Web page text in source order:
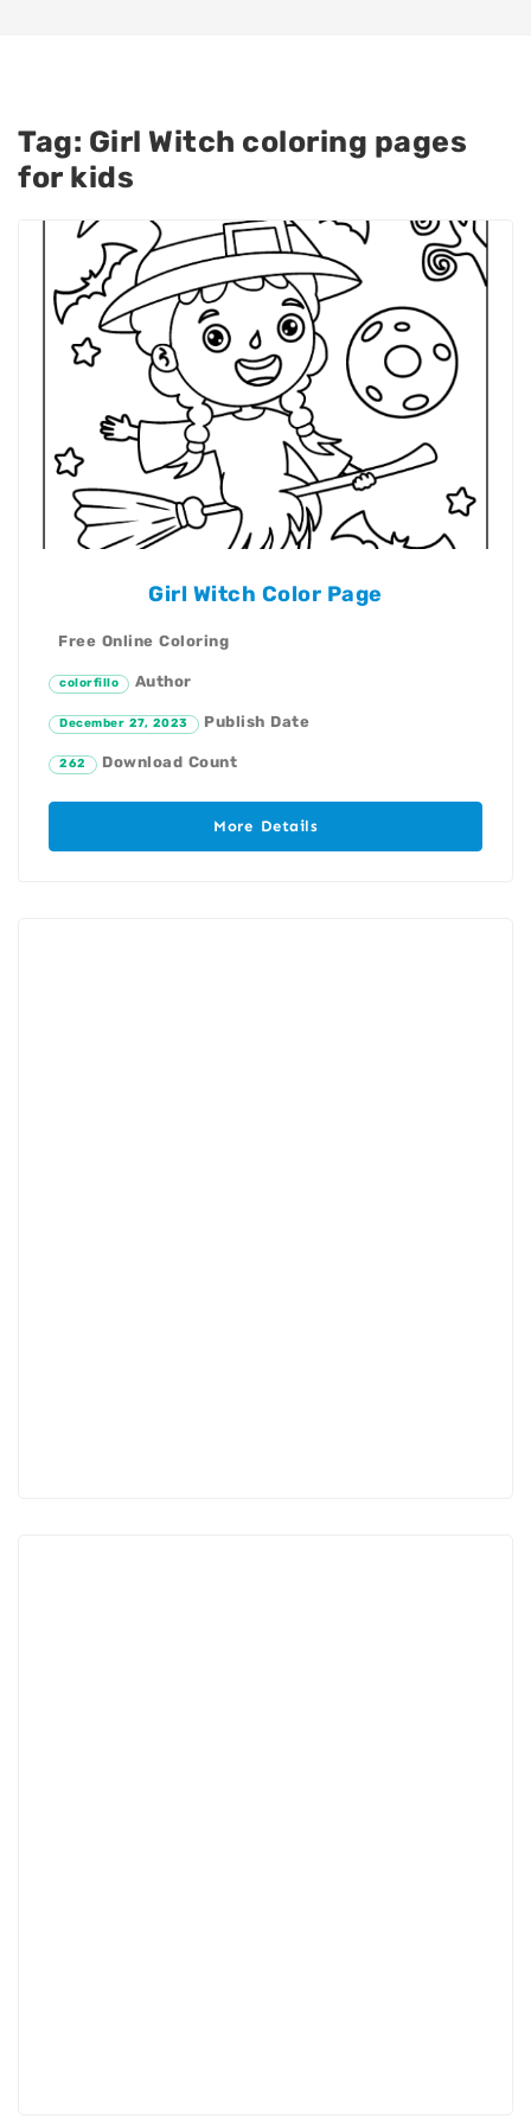
Tag: Girl Witch coloring pages
for kids
Girl Witch Color Page
Free Online Coloring
colorfillo Author
December 27, 2023 Publish Date
262 Download Count
More Details